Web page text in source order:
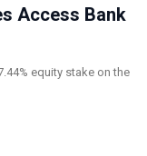
Access Bank
equity stake on the